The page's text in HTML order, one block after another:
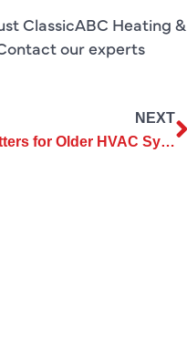
ClassicABC Heating &
our experts
NEXT
Why Heating Repair Matters for Older HVAC Systems and Furnaces